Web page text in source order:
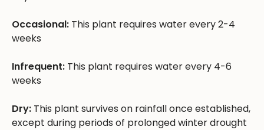
Occasional: This plant requires water every 2-4
weeks
Infrequent: This plant requires water every 4-6
weeks
Dry: This plant survives on rainfall once established,
except during periods of prolonged winter drought